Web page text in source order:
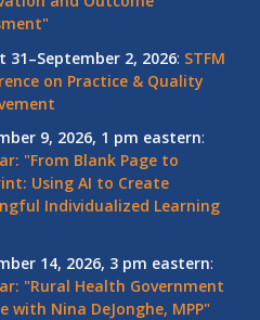
31–September 2, 2026: STFM
on Practice & Quality
9, 2026, 1 pm eastern:
"From Blank Page to
Using AI to Create
Individualized Learning
14, 2026, 3 pm eastern:
"Rural Health Government
with Nina DeJonghe, MPP"